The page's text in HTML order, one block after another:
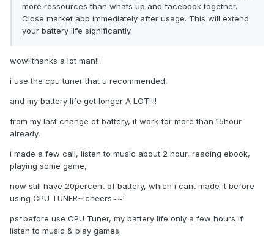
more ressources than whats up and facebook together.
Close market app immediately after usage. This will extend
your battery life significantly.
wow!!thanks a lot man!!
i use the cpu tuner that u recommended,
and my battery life get longer A LOT!!!!
from my last change of battery, it work for more than 15hour
already,
i made a few call, listen to music about 2 hour, reading ebook,
playing some game,
now still have 20percent of battery, which i cant made it before
using CPU TUNER~!cheers~~!
ps*before use CPU Tuner, my battery life only a few hours if
listen to music & play games..